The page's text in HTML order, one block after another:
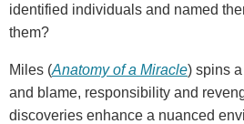
identified individuals and named
them?
Miles (Anatomy of a Miracle) spins
and blame, responsibility and
discoveries enhance a nuanced